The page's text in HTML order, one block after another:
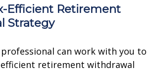
Efficient Retirement
Strategy
can work with you to
retirement withdrawal